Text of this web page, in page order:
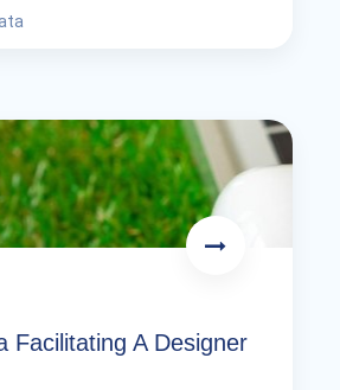
Facilitating A Designer